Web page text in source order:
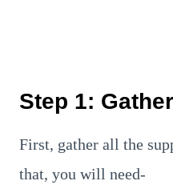
Step 1:
First, gather all the
that, you will need-